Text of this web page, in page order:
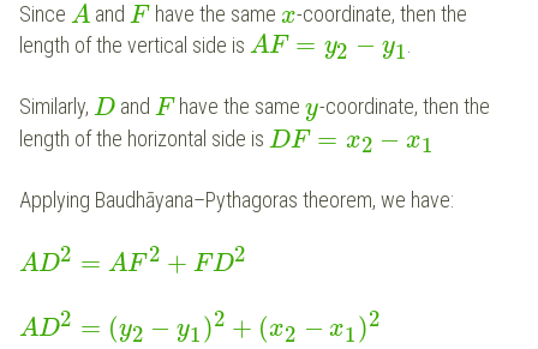
Since A and Fhave the same x-coordinate, then the
length of the vertical side is AF = y2 − y1
Similarly, D and Fhave the samey-coordinate, then the
length of the horizontal side is DF = x2 − x1
Applying Baudhāyana–Pythagoras theorem, we have:
AD2 = AF 2 + FD2
AD2 = (y2 − y1)2 + (x2 − x1)2